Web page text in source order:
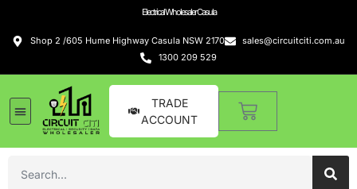
Electrical Wholesaler Casula
Shop 2 /605 Hume Highway Casula NSW 2170
sales@circuitciti.com.au
1300 209 529
TRADE
ACCOUNT